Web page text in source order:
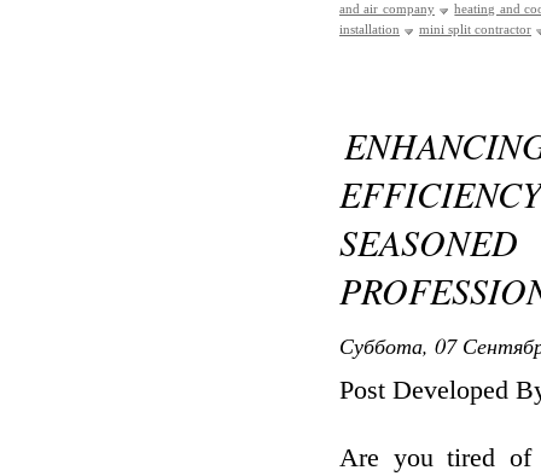
and air company
heating and
installation
mini split contractor
Суббота, 07
Post Developed
Are you tired of